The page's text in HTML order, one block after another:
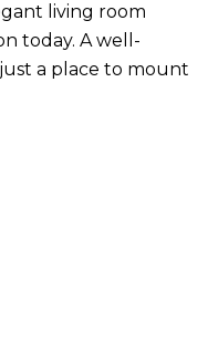
living room
today. A well-
a place to mount